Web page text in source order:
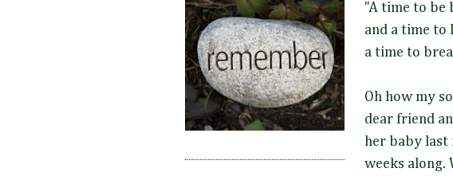
"A time to be
and a time to
a time to
Oh how my
dear friend
her baby last
weeks along.